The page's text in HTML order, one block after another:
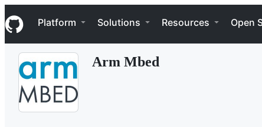
k
i
p
Navigation Menu
Platform Solutions Resources Open
Arm Mbed